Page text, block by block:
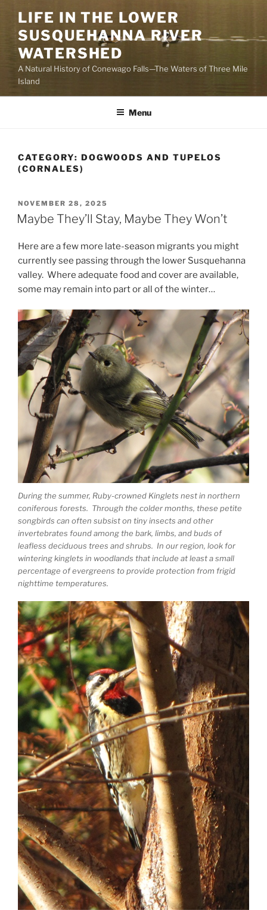
content
LIFE IN THE LOWER
SUSQUEHANNA RIVER
WATERSHED
A Natural History of Conewago Falls—The Waters of Three Mile
Island
Menu
CATEGORY: DOGWOODS AND TUPELOS
(CORNALES)
POSTED
ON
NOVEMBER 28, 2025
Maybe They’ll Stay, Maybe They Won’t
Here are a few more late-season migrants you might
currently see passing through the lower Susquehanna
valley. Where adequate food and cover are available,
some may remain into part or all of the winter…
During the summer, Ruby-crowned Kinglets nest in northern
coniferous forests. Through the colder months, these petite
songbirds can often subsist on tiny insects and other
invertebrates found among the bark, limbs, and buds of
leafless deciduous trees and shrubs. In our region, look for
wintering kinglets in woodlands that include at least a small
percentage of evergreens to provide protection from frigid
nighttime temperatures.